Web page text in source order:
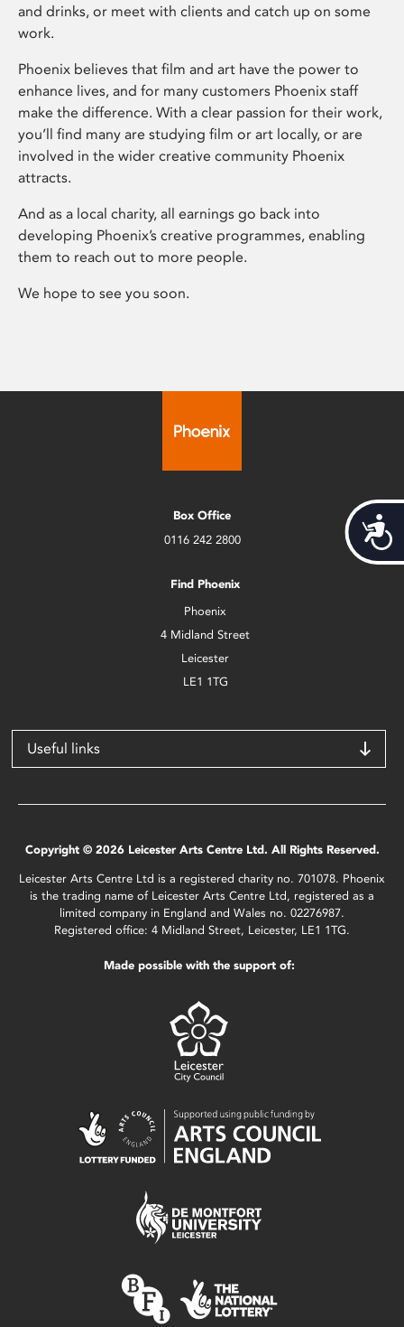
and drinks, or meet with clients and catch up on some
work.
Phoenix believes that film and art have the power to
enhance lives, and for many customers Phoenix staff
make the difference. With a clear passion for their work,
you’ll find many are studying film or art locally, or are
involved in the wider creative community Phoenix
attracts.
And as a local charity, all earnings go back into
developing Phoenix’s creative programmes, enabling
them to reach out to more people.
We hope to see you soon.
Box Office
0116 242 2800
Find Phoenix
Phoenix
4 Midland Street
Leicester
LE1 1TG
Useful links
Copyright © 2026 Leicester Arts Centre Ltd. All Rights Reserved.
Leicester Arts Centre Ltd is a registered charity no. 701078. Phoenix
is the trading name of Leicester Arts Centre Ltd, registered as a
limited company in England and Wales no. 02276987.
Registered office: 4 Midland Street, Leicester, LE1 1TG.
Made possible with the support of: